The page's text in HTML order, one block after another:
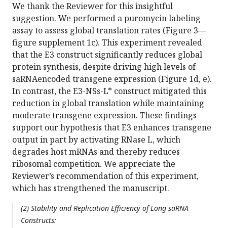
We thank the Reviewer for this insightful
suggestion. We performed a puromycin labeling
assay to assess global translation rates (Figure 3—
figure supplement 1c). This experiment revealed
that the E3 construct significantly reduces global
protein synthesis, despite driving high levels of
saRNAencoded transgene expression (Figure 1d, e).
In contrast, the E3-NSs-L* construct mitigated this
reduction in global translation while maintaining
moderate transgene expression. These findings
support our hypothesis that E3 enhances transgene
output in part by activating RNase L, which
degrades host mRNAs and thereby reduces
ribosomal competition. We appreciate the
Reviewer’s recommendation of this experiment,
which has strengthened the manuscript.
(2) Stability and Replication Efficiency of Long saRNA
Constructs: